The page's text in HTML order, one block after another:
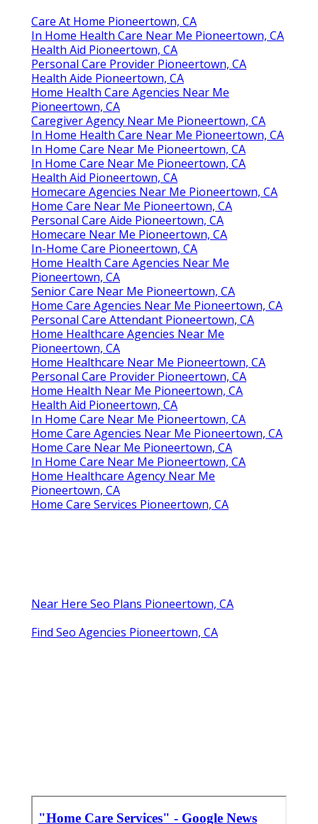
Care At Home Pioneertown, CA
In Home Health Care Near Me Pioneertown, CA
Health Aid Pioneertown, CA
Personal Care Provider Pioneertown, CA
Health Aide Pioneertown, CA
Home Health Care Agencies Near Me
Pioneertown, CA
Caregiver Agency Near Me Pioneertown, CA
In Home Health Care Near Me Pioneertown, CA
In Home Care Near Me Pioneertown, CA
In Home Care Near Me Pioneertown, CA
Health Aid Pioneertown, CA
Homecare Agencies Near Me Pioneertown, CA
Home Care Near Me Pioneertown, CA
Personal Care Aide Pioneertown, CA
Homecare Near Me Pioneertown, CA
In-Home Care Pioneertown, CA
Home Health Care Agencies Near Me
Pioneertown, CA
Senior Care Near Me Pioneertown, CA
Home Care Agencies Near Me Pioneertown, CA
Personal Care Attendant Pioneertown, CA
Home Healthcare Agencies Near Me
Pioneertown, CA
Home Healthcare Near Me Pioneertown, CA
Personal Care Provider Pioneertown, CA
Home Health Near Me Pioneertown, CA
Health Aid Pioneertown, CA
In Home Care Near Me Pioneertown, CA
Home Care Agencies Near Me Pioneertown, CA
Home Care Near Me Pioneertown, CA
In Home Care Near Me Pioneertown, CA
Home Healthcare Agency Near Me
Pioneertown, CA
Home Care Services Pioneertown, CA
Near Here Seo Plans Pioneertown, CA
Find Seo Agencies Pioneertown, CA